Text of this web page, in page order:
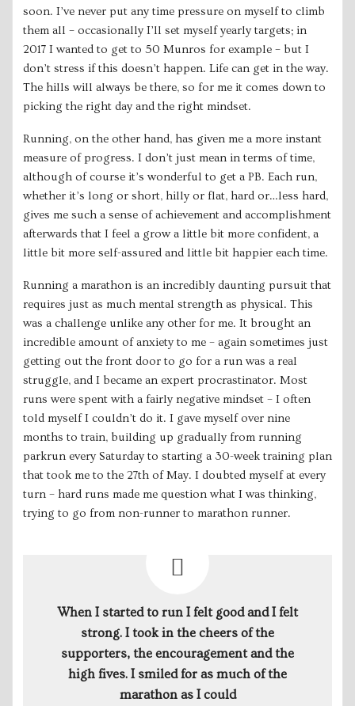
soon. I’ve never put any time pressure on myself to climb
them all – occasionally I’ll set myself yearly targets; in
2017 I wanted to get to 50 Munros for example – but I
don’t stress if this doesn’t happen. Life can get in the way.
The hills will always be there, so for me it comes down to
picking the right day and the right mindset.
Running, on the other hand, has given me a more instant
measure of progress. I don’t just mean in terms of time,
although of course it’s wonderful to get a PB. Each run,
whether it’s long or short, hilly or flat, hard or…less hard,
gives me such a sense of achievement and accomplishment
afterwards that I feel a grow a little bit more confident, a
little bit more self-assured and little bit happier each time.
Running a marathon is an incredibly daunting pursuit that
requires just as much mental strength as physical. This
was a challenge unlike any other for me. It brought an
incredible amount of anxiety to me – again sometimes just
getting out the front door to go for a run was a real
struggle, and I became an expert procrastinator. Most
runs were spent with a fairly negative mindset – I often
told myself I couldn’t do it. I gave myself over nine
months to train, building up gradually from running
parkrun every Saturday to starting a 30-week training plan
that took me to the 27th of May. I doubted myself at every
turn – hard runs made me question what I was thinking,
trying to go from non-runner to marathon runner.
When I started to run I felt good and I felt
strong. I took in the cheers of the
supporters, the encouragement and the
high fives. I smiled for as much of the
marathon as I could